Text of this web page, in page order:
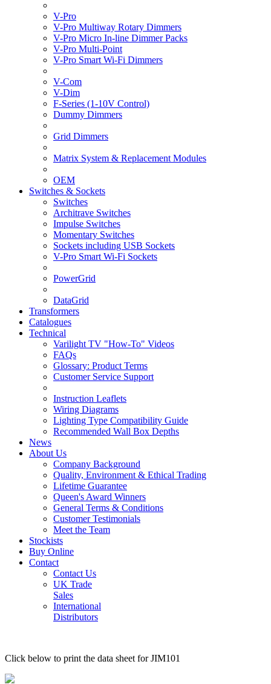
V-Pro
V-Pro Multiway Rotary Dimmers
V-Pro Micro In-line Dimmer Packs
V-Pro Multi-Point
V-Pro Smart Wi-Fi Dimmers
V-Com
V-Dim
F-Series (1-10V Control)
Dummy Dimmers
Grid Dimmers
Matrix System & Replacement Modules
OEM
Switches & Sockets
Switches
Architrave Switches
Impulse Switches
Momentary Switches
Sockets including USB Sockets
V-Pro Smart Wi-Fi Sockets
PowerGrid
DataGrid
Transformers
Catalogues
Technical
Varilight TV "How-To" Videos
FAQs
Glossary: Product Terms
Customer Service Support
Instruction Leaflets
Wiring Diagrams
Lighting Type Compatibility Guide
Recommended Wall Box Depths
News
About Us
Company Background
Quality, Environment & Ethical Trading
Lifetime Guarantee
Queen's Award Winners
General Terms & Conditions
Customer Testimonials
Meet the Team
Stockists
Buy Online
Contact
Contact Us
UK Trade
Sales
International
Distributors
Click below to print the data sheet for JIM101